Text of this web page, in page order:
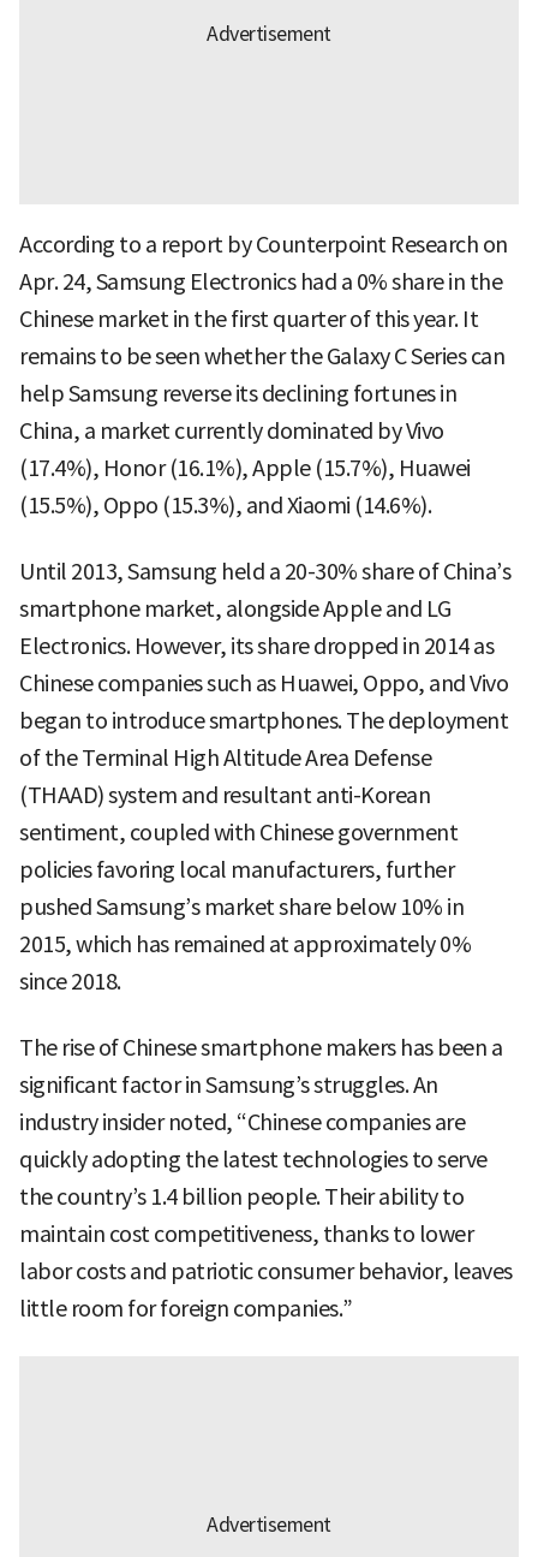
According to a report by Counterpoint Research on
Apr. 24, Samsung Electronics had a 0% share in the
Chinese market in the first quarter of this year. It
remains to be seen whether the Galaxy C Series can
help Samsung reverse its declining fortunes in
China, a market currently dominated by Vivo
(17.4%), Honor (16.1%), Apple (15.7%), Huawei
(15.5%), Oppo (15.3%), and Xiaomi (14.6%).
Until 2013, Samsung held a 20-30% share of China’s
smartphone market, alongside Apple and LG
Electronics. However, its share dropped in 2014 as
Chinese companies such as Huawei, Oppo, and Vivo
began to introduce smartphones. The deployment
of the Terminal High Altitude Area Defense
(THAAD) system and resultant anti-Korean
sentiment, coupled with Chinese government
policies favoring local manufacturers, further
pushed Samsung’s market share below 10% in
2015, which has remained at approximately 0%
since 2018.
The rise of Chinese smartphone makers has been a
significant factor in Samsung’s struggles. An
industry insider noted, “Chinese companies are
quickly adopting the latest technologies to serve
the country’s 1.4 billion people. Their ability to
maintain cost competitiveness, thanks to lower
labor costs and patriotic consumer behavior, leaves
little room for foreign companies.”